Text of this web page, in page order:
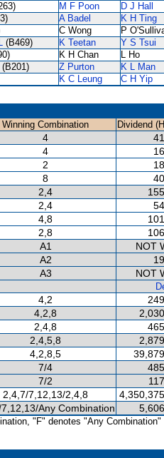
M F Poon D J Hall
A Badel K H Ting
C Wong P
(B469) K Teetan Y S Tsui
K H Chan L Ho
(B201) Z Purton K L Man
K C Leung
C H Yip
Winning Combination
Dividend
4
4
2
8
2,4
2,4
4,8
2,8
A1
NOT
A2
A3
NOT
4,2
4,2,8
2,4,8
2,4,5,8
4,2,8,5
7/4
7/2
2,4,7/7,12,13/2,4,8
Any Combination
"F" denotes "Any Combination"